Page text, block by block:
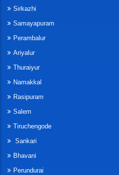
Sirkazhi
Samayapuram
Perambalur
Ariyalur
Thuraiyur
Namakkal
Rasipuram
Salem
Tiruchengode
Sankari
Bhavani
Perundurai